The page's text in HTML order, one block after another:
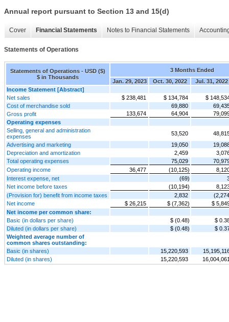
Annual report pursuant to Section 13 and 15(d)
Cover Financial Statements Notes to Financial Statements
Statements of Operations
Statements of Operations - USD ($)
$ in Thousands
3 Months Ended
Jan. 29, 2023
Oct. 30, 2022
Jul. 31, 2022
Income Statement [Abstract]
Net sales
$ 238,481 $ 134,784
$
Cost of merchandise sold
69,880
Gross profit
133,674 64,904
Operating expenses
Selling, general and administration
expenses
53,520
Advertising and marketing
19,050
Depreciation and amortization
2,459
Total operating expenses
75,029
Operating income
36,477 (10,125)
Interest expense, net
(69)
Net income before taxes
(10,194)
(Provision for) benefit from income taxes
2,832
Net income
$ 26,215 $ (7,362)
$
Net income per common share:
Basic (in dollars per share)
$ (0.48)
$
Diluted (in dollars per share)
$ (0.48)
$
Weighted average number of
common shares outstanding:
Basic (in shares)
15,220,593
Diluted (in shares)
15,220,593